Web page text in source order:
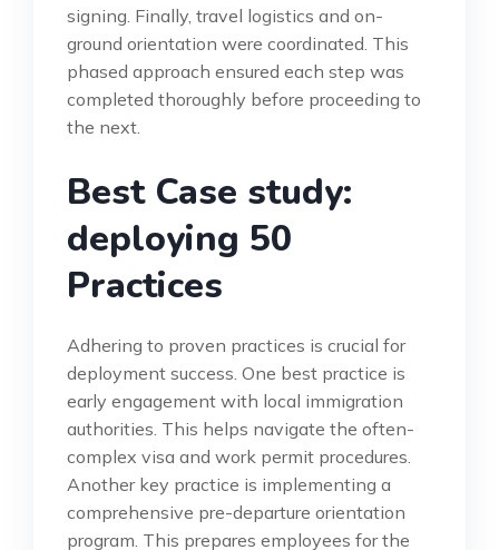
signing. Finally, travel logistics and on-
ground orientation were coordinated. This
phased approach ensured each step was
completed thoroughly before proceeding to
the next.
Best Case study:
deploying 50
Practices
Adhering to proven practices is crucial for
deployment success. One best practice is
early engagement with local immigration
authorities. This helps navigate the often-
complex visa and work permit procedures.
Another key practice is implementing a
comprehensive pre-departure orientation
program. This prepares employees for the